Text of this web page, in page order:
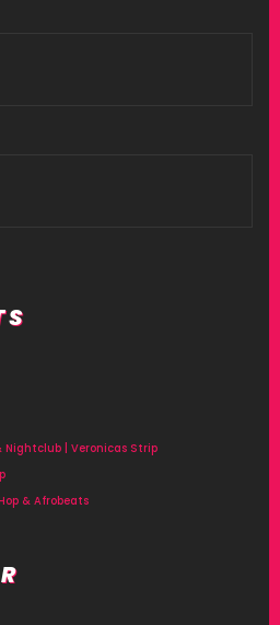
Nightclub | Veronicas Strip
& Afrobeats